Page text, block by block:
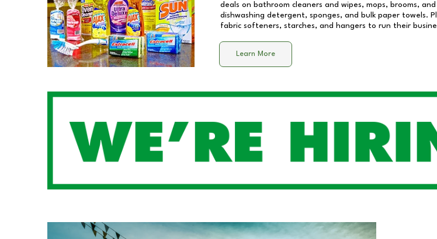
deals on bathroom cleaners and wipes, mops, brooms,
dishwashing detergent, sponges, and bulk paper towels.
fabric softeners, starches, and hangers to run their
Learn More